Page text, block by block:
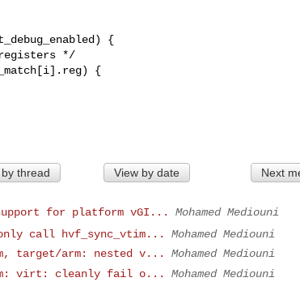
thread View by date Next
support for platform vGI...
Mohamed Mediouni
call hvf_sync_vtim...
Mohamed Mediouni
target/arm: nested v...
Mohamed Mediouni
arm: virt: cleanly fail o...
Mohamed Mediouni